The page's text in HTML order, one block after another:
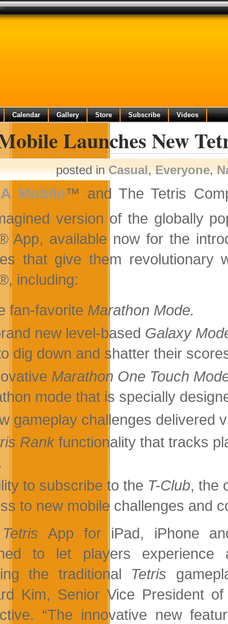
Calendar Gallery Store Subscribe Videos
Launches New
posted inCasual,Everyone,
Mobile™ and The Tetris
version of the globally
App, available now for the
that give them
including:
fan-favoriteMarathon Mode.
new level-based Galaxy
dig down and shatter their
Marathon One Touch
mode that is specially
gameplay challenges delivered
Rankfunctionality that tracks
to subscribe to the T-Club, the
to new mobile challenges and
TetrisApp for iPad, iPhone
to let players
the traditional Tetris
Kim, Senior Vice President
“The innovative new